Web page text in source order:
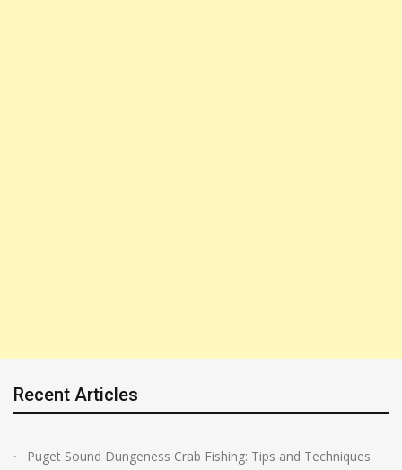
Recent Articles
Puget Sound Dungeness Crab Fishing: Tips and Techniques